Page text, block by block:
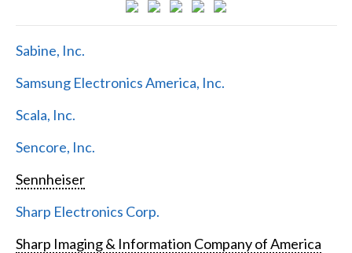
Sabine, Inc.
Samsung Electronics America, Inc.
Scala, Inc.
Sencore, Inc.
Sennheiser
Sharp Electronics Corp.
Sharp Imaging & Information Company of America